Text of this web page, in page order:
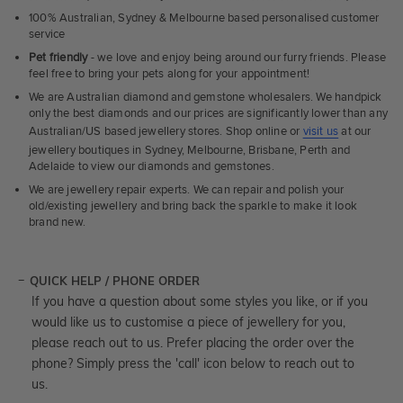
100% Australian, Sydney & Melbourne based personalised customer
service
Pet friendly- we love and enjoy being around our furry friends. Please
feel free to bring your pets along for your appointment!
We are Australian diamond and gemstone wholesalers. We handpick
only the best diamonds and our prices are significantly lower than any
Australian/US based jewellery stores. Shop online or visit us at our
jewellery boutiques in Sydney, Melbourne, Brisbane, Perth and
Adelaide to view our diamonds and gemstones.
We are jewellery repair experts. We can repair and polish your
old/existing jewellery and bring back the sparkle to make it look
brand new.
QUICK HELP / PHONE ORDER
If you have a question about some styles you like, or if you
would like us to customise a piece of jewellery for you,
please reach out to us. Prefer placing the order over the
phone? Simply press the 'call' icon below to reach out to
us.